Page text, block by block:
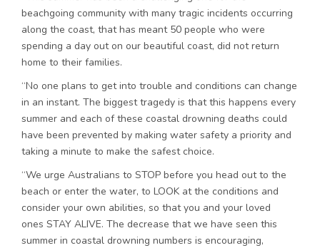
beachgoing community with many tragic incidents occurring
along the coast, that has meant 50 people who were
spending a day out on our beautiful coast, did not return
home to their families.
“No one plans to get into trouble and conditions can change
in an instant. The biggest tragedy is that this happens every
summer and each of these coastal drowning deaths could
have been prevented by making water safety a priority and
taking a minute to make the safest choice.
“We urge Australians to STOP before you head out to the
beach or enter the water, to LOOK at the conditions and
consider your own abilities, so that you and your loved
ones STAY ALIVE. The decrease that we have seen this
summer in coastal drowning numbers is encouraging,